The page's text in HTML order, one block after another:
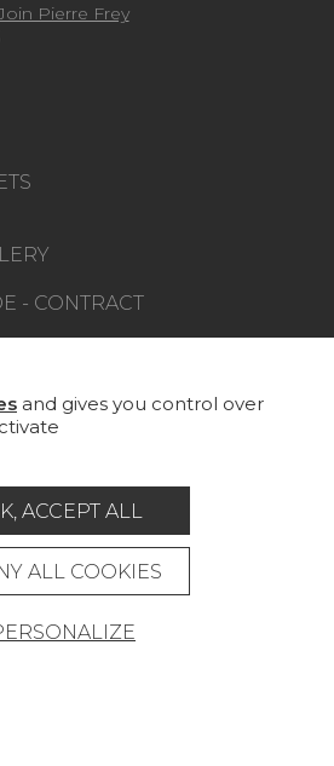
- CONTRACT
Pierre Frey
Notice
and gives you control over
ACCEPT ALL
ALL COOKIES